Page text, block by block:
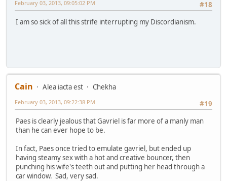
#18
February 03, 2013, 09:05:02 PM
I am so sick of all this strife interrupting my Discordianism.
Cain Alea iacta est
Chekha
#19
February 03, 2013, 09:22:38 PM
Paes is clearly jealous that Gavriel is far more of a manly man
than he can ever hope to be.
In fact, Paes once tried to emulate gavriel, but ended up
having steamy sex with a hot and creative bouncer, then
punching his wife's teeth out and putting her head through a
car window. Sad, very sad.